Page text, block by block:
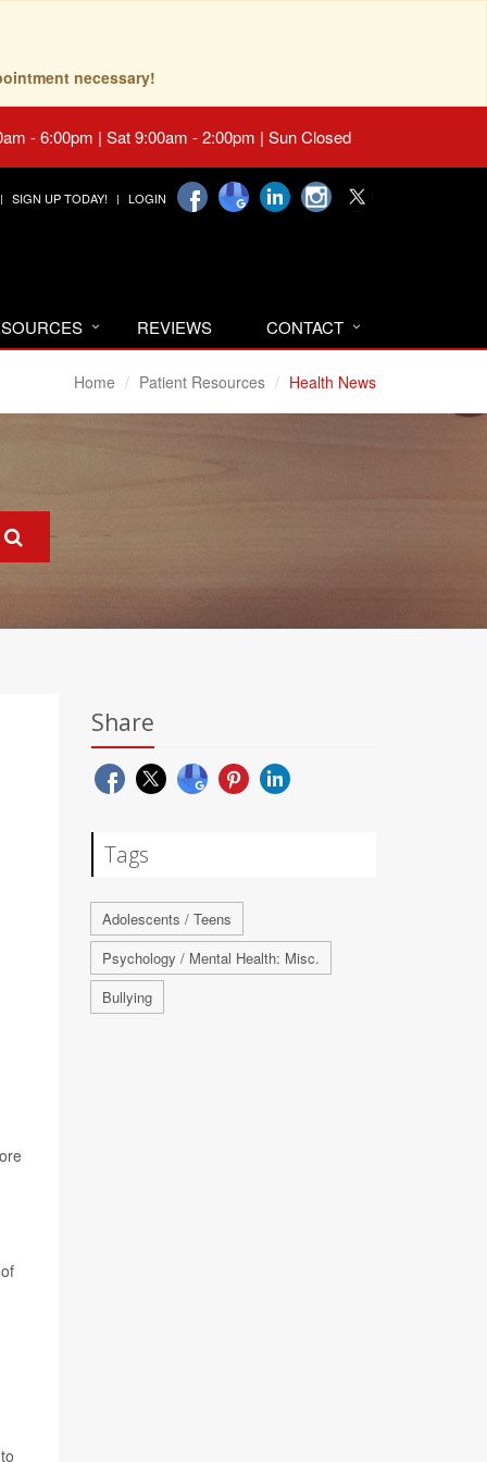
necessary!
- 6:00pm | Sat 9:00am - 2:00pm | Sun Closed
SIGN UP TODAY! LOGIN
REVIEWS CONTACT
Home Patient Resources Health News
Share
Tags
Adolescents / Teens
Psychology / Mental Health: Misc.
Bullying